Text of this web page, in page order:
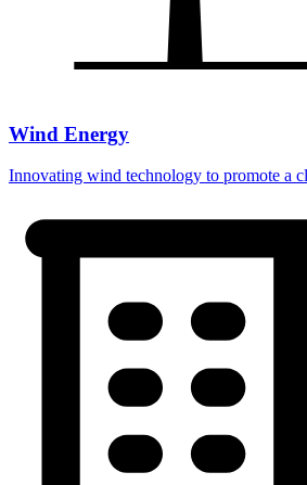
Wind Energy
Innovating wind technology to promote a